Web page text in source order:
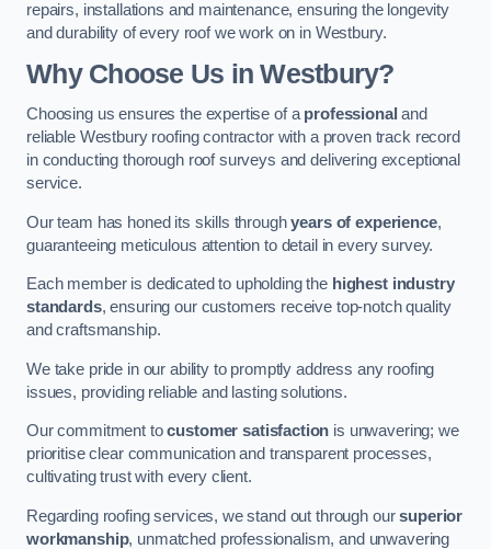
repairs, installations and maintenance, ensuring the longevity
and durability of every roof we work on in Westbury.
Why Choose Us in Westbury?
Choosing us ensures the expertise of a professional and
reliable Westbury roofing contractor with a proven track record
in conducting thorough roof surveys and delivering exceptional
service.
Our team has honed its skills throughyears of experience,
guaranteeing meticulous attention to detail in every survey.
Each member is dedicated to upholding the highest industry
standards, ensuring our customers receive top-notch quality
and craftsmanship.
We take pride in our ability to promptly address any roofing
issues, providing reliable and lasting solutions.
Our commitment tocustomer satisfaction is unwavering; we
prioritise clear communication and transparent processes,
cultivating trust with every client.
Regarding roofing services, we stand out through oursuperior
workmanship, unmatched professionalism, and unwavering